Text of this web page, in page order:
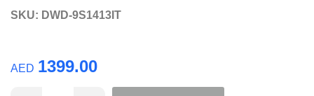
SKU: DWD-9S1413IT
AED 1399.00